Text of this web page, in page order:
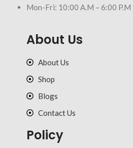
Mon-Fri: 10:00 A.M – 6:00 P.M
About Us
About Us
Shop
Blogs
Contact Us
Policy